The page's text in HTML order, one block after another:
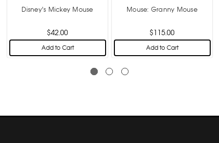
Disney's Mickey Mouse
$42.00
Add to Cart
Mouse: Granny Mouse
$115.00
Add to Cart